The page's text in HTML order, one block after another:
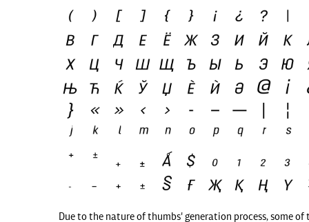
Due to the nature of thumbs' generation process, some